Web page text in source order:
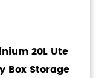
20L Ute
Box Storage